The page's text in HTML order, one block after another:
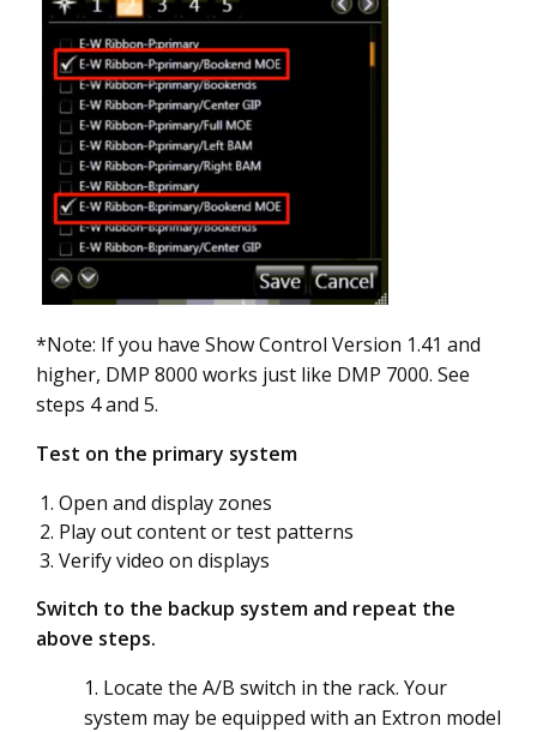
*Note: If you have Show Control Version 1.41 and
higher, DMP 8000 works just like DMP 7000. See
steps 4 and 5.
Test on the primary system
Open and display zones
Play out content or test patterns
Verify video on displays
Switch to the backup system and repeat the
above steps.
1. Locate the A/B switch in the rack. Your
system may be equipped with an Extron model